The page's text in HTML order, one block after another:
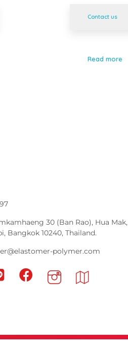
Contact us
Read more
30 (Ban Rao), Hua Mak,
Bangkok 10240, Thailand.
polymer.com